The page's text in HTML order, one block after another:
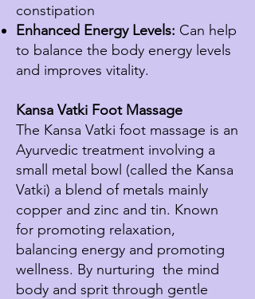
constipation
Enhanced Energy Levels: Can help
to balance the body energy levels
and improves vitality.
Kansa Vatki Foot Massage
The Kansa Vatki foot massage is an
Ayurvedic treatment involving a
small metal bowl (called the Kansa
Vatki) a blend of metals mainly
copper and zinc and tin. Known
for promoting relaxation,
balancing energy and promoting
wellness. By nurturing the mind
body and sprit through gentle